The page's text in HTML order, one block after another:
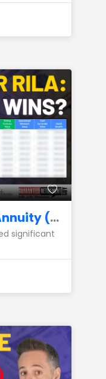
Is a Fixed Indexed Annuity (FIA) or a RILA the Best Place to Park My 401(k) Gains?
significant